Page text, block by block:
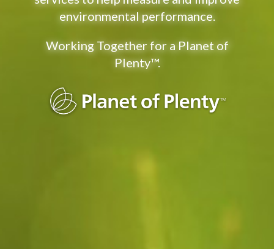
environmental performance.
Working Together for a Planet of
Plenty™.